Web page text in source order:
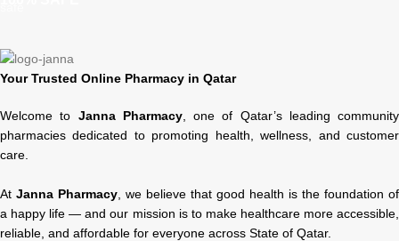
Your Trusted Online Pharmacy in Qatar
Welcome to Janna Pharmacy, one of Qatar’s leading community
pharmacies dedicated to promoting health, wellness, and customer
care.
At Janna Pharmacy , we believe that good health is the foundation of
a happy life — and our mission is to make healthcare more accessible,
reliable, and affordable for everyone across State of Qatar.